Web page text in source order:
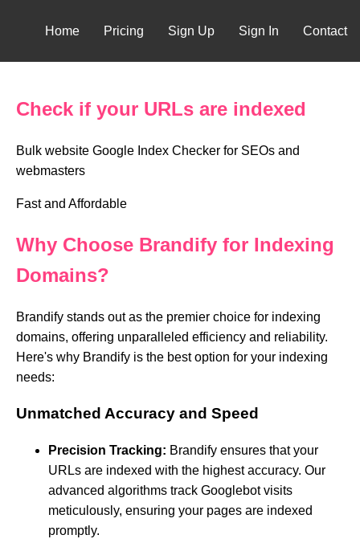
Home Pricing Sign Up Sign In Contact
Check if your URLs are indexed
Bulk website Google Index Checker for SEOs and
webmasters
Fast and Affordable
Why Choose Brandify for Indexing
Domains?
Brandify stands out as the premier choice for indexing
domains, offering unparalleled efficiency and reliability.
Here's why Brandify is the best option for your indexing
needs:
Unmatched Accuracy and Speed
Precision Tracking: Brandify ensures that your
URLs are indexed with the highest accuracy. Our
advanced algorithms track Googlebot visits
meticulously, ensuring your pages are indexed
promptly.